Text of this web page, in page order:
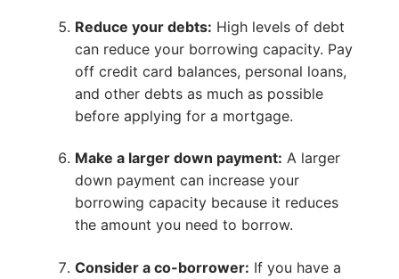
Reduce your debts: High levels of debt
can reduce your borrowing capacity. Pay
off credit card balances, personal loans,
and other debts as much as possible
before applying for a mortgage.
Make a larger down payment: A larger
down payment can increase your
borrowing capacity because it reduces
the amount you need to borrow.
Consider a co-borrower: If you have a